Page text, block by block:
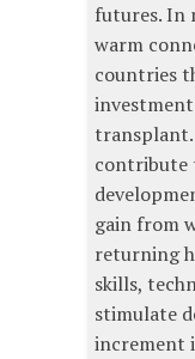
futures. In
warm
countries
contribute
gain from
returning
skills,
stimulate
increment